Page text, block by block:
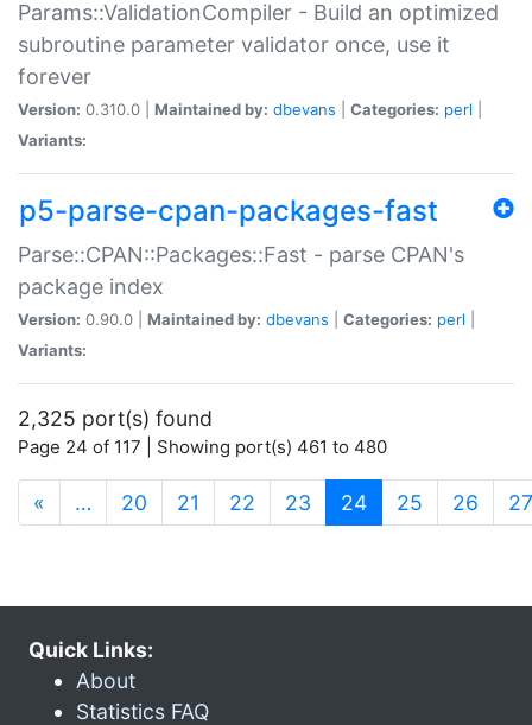
Params::ValidationCompiler - Build an optimized
subroutine parameter validator once, use it
forever
Version: 0.310.0 | Maintained by: dbevans Categories: perl
Variants:
p5-parse-cpan-packages-fast
Parse::CPAN::Packages::Fast - parse CPAN's
package index
Version: 0.90.0 | Maintained by: dbevans Categories: perl
Variants:
2,325 port(s) found
Page 24 of 117 | Showing port(s) 461 to 480
« … 20 21 22 23 24(current)
25 26 27
Quick Links:
About
Statistics FAQ